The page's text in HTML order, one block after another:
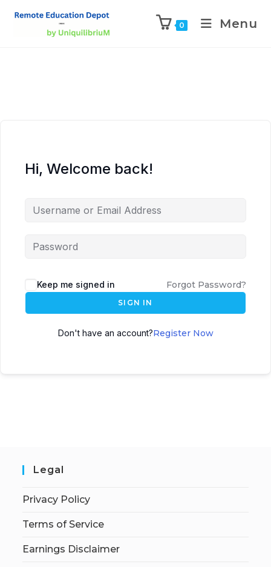
0 Menu
Hi, Welcome back!
Keep me signed in Forgot Password?
SIGN IN
Don't have an account?Register Now
Legal
Privacy Policy
Terms of Service
Earnings Disclaimer